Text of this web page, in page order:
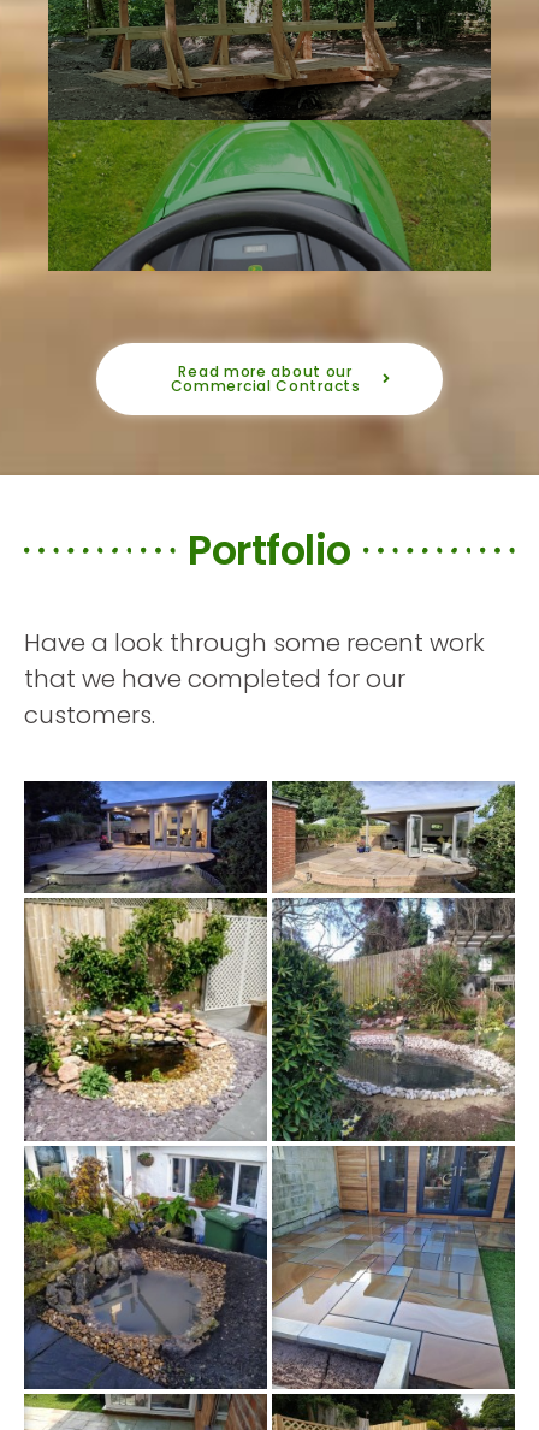
Read more about our
Commercial Contracts
Portfolio
Have a look through some recent work
that we have completed for our
customers.